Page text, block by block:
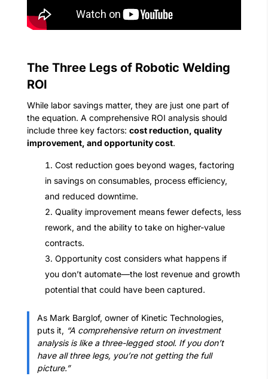
The Three Legs of Robotic Welding
ROI
While labor savings matter, they are just one part of
the equation. A comprehensive ROI analysis should
include three key factors: cost reduction, quality
improvement, and opportunity cost.
Cost reduction goes beyond wages, factoring
in savings on consumables, process efficiency,
and reduced downtime.
Quality improvement means fewer defects, less
rework, and the ability to take on higher-value
contracts.
Opportunity cost considers what happens if
you don’t automate—the lost revenue and growth
potential that could have been captured.
As Mark Barglof, owner of Kinetic Technologies,
puts it, “A comprehensive return on investment
analysis is like a three-legged stool. If you don’t
have all three legs, you’re not getting the full
picture.”